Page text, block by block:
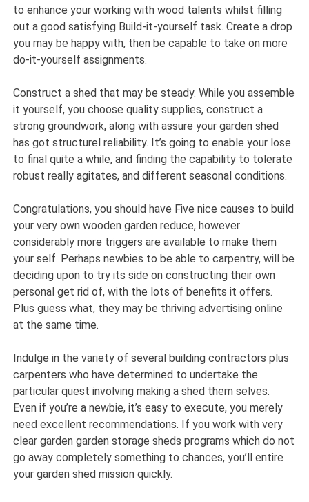
to enhance your working with wood talents whilst filling
out a good satisfying Build-it-yourself task. Create a drop
you may be happy with, then be capable to take on more
do-it-yourself assignments.
Construct a shed that may be steady. While you assemble
it yourself, you choose quality supplies, construct a
strong groundwork, along with assure your garden shed
has got structurel reliability. It’s going to enable your lose
to final quite a while, and finding the capability to tolerate
robust really agitates, and different seasonal conditions.
Congratulations, you should have Five nice causes to build
your very own wooden garden reduce, however
considerably more triggers are available to make them
your self. Perhaps newbies to be able to carpentry, will be
deciding upon to try its side on constructing their own
personal get rid of, with the lots of benefits it offers.
Plus guess what, they may be thriving advertising online
at the same time.
Indulge in the variety of several building contractors plus
carpenters who have determined to undertake the
particular quest involving making a shed them selves.
Even if you’re a newbie, it’s easy to execute, you merely
need excellent recommendations. If you work with very
clear garden garden storage sheds programs which do not
go away completely something to chances, you’ll entire
your garden shed mission quickly.